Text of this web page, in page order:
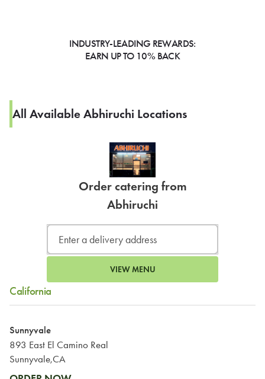
INDUSTRY-LEADING REWARDS:
EARN UP TO 10% BACK
All Available Abhiruchi Locations
Order catering from
Abhiruchi
VIEW MENU
California
Sunnyvale
893 East El Camino Real
Sunnyvale,CA